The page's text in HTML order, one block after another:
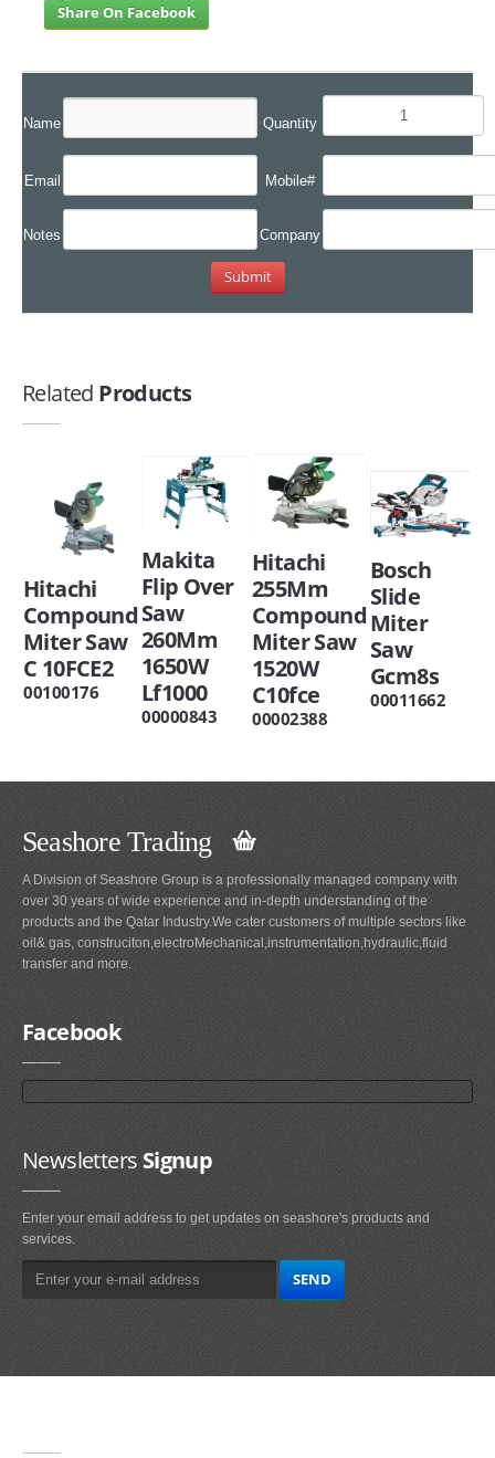
Share On Facebook
Name Quantity
Email Mobile#
Notes Company
Related Products
Hitachi
Compound
Miter Saw
C 10FCE2
00100176
Makita
Flip Over
Saw
260Mm
1650W
Lf1000
00000843
Hitachi
255Mm
Compound
Miter Saw
1520W
C10fce
00002388
Bosch
Slide
Miter
Saw
Gcm8s
00011662
Seashore Trading
A Division of Seashore Group is a professionally managed company with
over 30 years of wide experience and in-depth understanding of the
products and the Qatar Industry.We cater customers of multiple sectors like
oil& gas, construciton,electroMechanical,instrumentation,hydraulic,fluid
transfer and more.
Facebook
NewslettersSignup
Enter your email address to get updates on seashore's products and
services.